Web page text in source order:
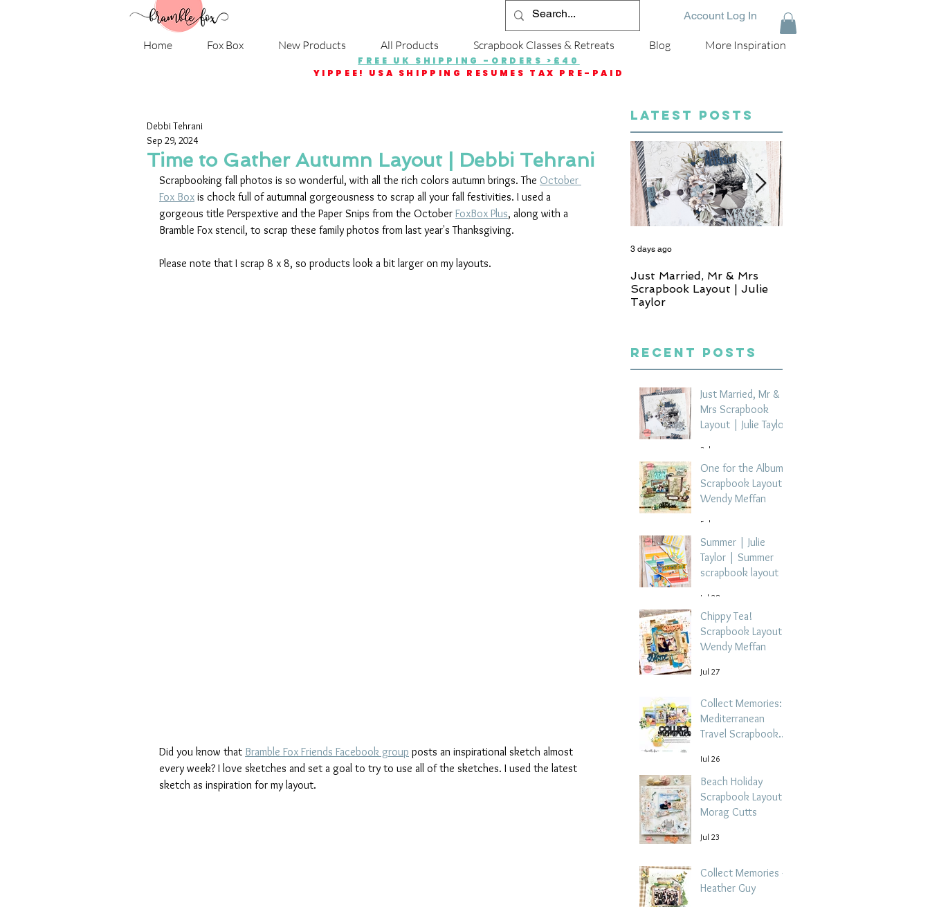
Account Log In
Home Fox Box New Products All Products Scrapbook Classes & Retreats Blog More Inspiration
FREE UK SHIPPING -ORDERS >£40
YIPPEE! USA SHIPPING RESUMES TAX PRE-PAID
Time to Gather Autumn Layout | Debbi Tehrani
Debbi Tehrani
Sep 29, 2024
Scrapbooking fall photos is so wonderful, with all the rich colors autumn brings. The October
Fox Box is chock full of autumnal gorgeousness to scrap all your fall festivities. I used a
gorgeous title Perspextive and the Paper Snips from the October FoxBox Plus, along with a
Bramble Fox stencil, to scrap these family photos from last year's Thanksgiving.
Please note that I scrap 8 x 8, so products look a bit larger on my layouts.
Did you know that Bramble Fox Friends Facebook group posts an inspirational sketch almost
every week? I love sketches and set a goal to try to use all of the sketches. I used the latest
sketch as inspiration for my layout.
LATEST POSTS
Just Married, Mr & Mrs
Scrapbook Layout | Julie
Taylor
3 days ago
Recent Posts
Just Married, Mr &
Mrs Scrapbook
Layout | Julie Taylor
3 days ago
One for the Album
Scrapbook Layout -
Wendy Meffan
5 days ago
Summer | Julie
Taylor | Summer
scrapbook layout
Jul 28
Chippy Tea!
Scrapbook Layout -
Wendy Meffan
Jul 27
Collect Memories: A
Mediterranean
Travel Scrapbook
Tehrani
Jul 26
Beach Holiday
Scrapbook Layout |
Morag Cutts
Jul 23
Collect Memories -
Heather Guy